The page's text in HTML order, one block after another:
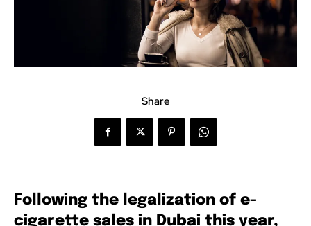
Share
Following the legalization of e-
cigarette sales in Dubai this year,